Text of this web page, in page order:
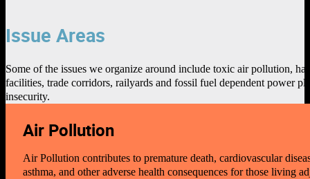
Issue Areas
Some of the issues we organize around include toxic air pollution,
facilities, trade corridors, railyards and fossil fuel dependent power
insecurity.
Air Pollution
Air Pollution contributes to premature death, cardiovascular
asthma, and other adverse health consequences for those living